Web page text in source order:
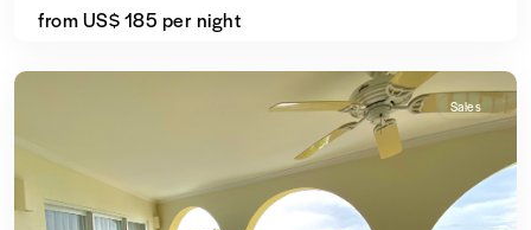
from US$ 185 per night
Sales